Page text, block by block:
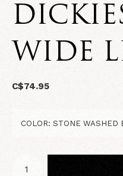
WIDE
C$74.95